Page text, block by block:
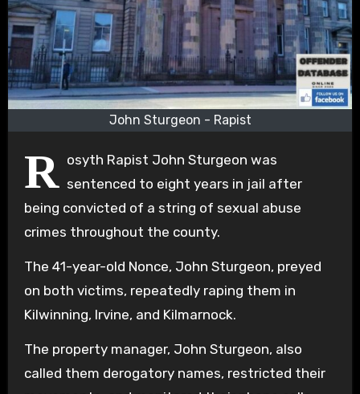
John Sturgeon - Rapist
R osyth Rapist John Sturgeon was
sentenced to eight years in jail after
being convicted of a string of sexual abuse
crimes throughout the county.
The 41-year-old Nonce, John Sturgeon, preyed
on both victims, repeatedly raping them in
Kilwinning, Irvine, and Kilmarnock.
The property manager, John Sturgeon, also
called them derogatory names, restricted their